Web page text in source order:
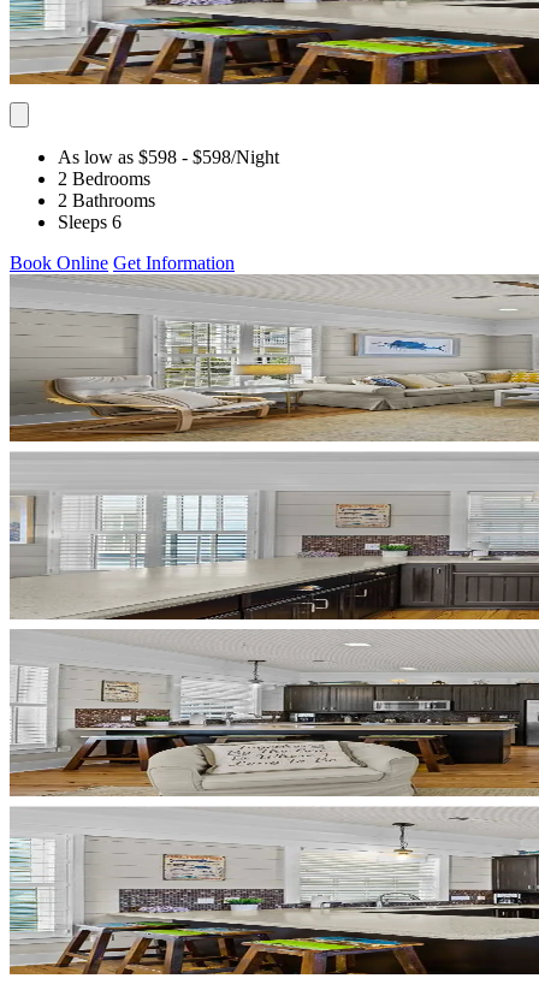
As low as $598 - $598/Night
2 Bedrooms
2 Bathrooms
Sleeps 6
Book Online Get Information